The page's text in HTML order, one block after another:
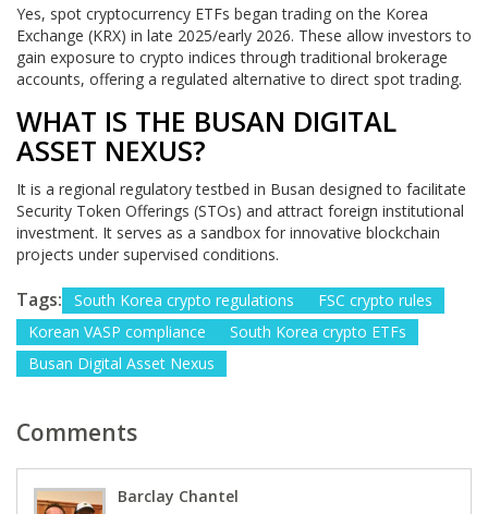
Yes, spot cryptocurrency ETFs began trading on the Korea
Exchange (KRX) in late 2025/early 2026. These allow investors to
gain exposure to crypto indices through traditional brokerage
accounts, offering a regulated alternative to direct spot trading.
WHAT IS THE BUSAN DIGITAL
ASSET NEXUS?
It is a regional regulatory testbed in Busan designed to facilitate
Security Token Offerings (STOs) and attract foreign institutional
investment. It serves as a sandbox for innovative blockchain
projects under supervised conditions.
Tags: South Korea crypto regulations
FSC crypto rules
Korean VASP compliance
South Korea crypto ETFs
Busan Digital Asset Nexus
Comments
Barclay Chantel